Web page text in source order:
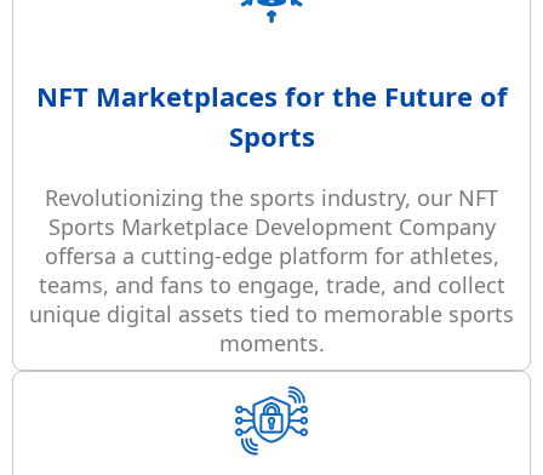
NFT Marketplaces for the Future of
Sports
Revolutionizing the sports industry, our NFT
Sports Marketplace Development Company
offersa a cutting-edge platform for athletes,
teams, and fans to engage, trade, and collect
unique digital assets tied to memorable sports
moments.